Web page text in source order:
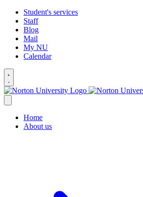
Student's services
Staff
Blog
Mail
My NU
Calendar
Home
About us